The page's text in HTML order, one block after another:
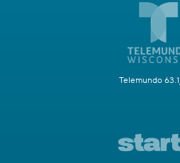
Telemundo